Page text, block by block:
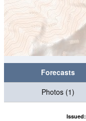
Forecasts
Photos (1)
Issued: